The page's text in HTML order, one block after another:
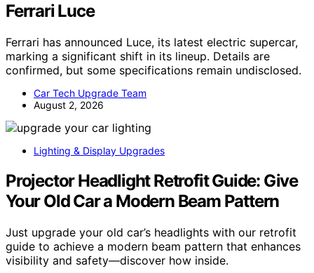
Ferrari Luce
Ferrari has announced Luce, its latest electric supercar,
marking a significant shift in its lineup. Details are
confirmed, but some specifications remain undisclosed.
Car Tech Upgrade Team
August 2, 2026
Lighting & Display Upgrades
Projector Headlight Retrofit Guide: Give
Your Old Car a Modern Beam Pattern
Just upgrade your old car’s headlights with our retrofit
guide to achieve a modern beam pattern that enhances
visibility and safety—discover how inside.